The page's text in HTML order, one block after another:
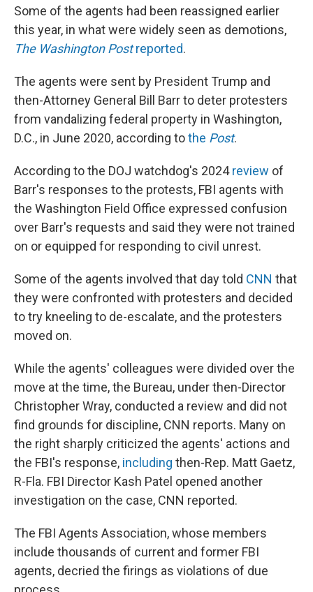
Some of the agents had been reassigned earlier
this year, in what were widely seen as demotions,
The Washington Postreported.
The agents were sent by President Trump and
then-Attorney General Bill Barr to deter protesters
from vandalizing federal property in Washington,
D.C., in June 2020, according tothe Post.
According to the DOJ watchdog's 2024review of
Barr's responses to the protests, FBI agents with
the Washington Field Office expressed confusion
over Barr's requests and said they were not trained
on or equipped for responding to civil unrest.
Some of the agents involved that day told CNN that
they were confronted with protesters and decided
to try kneeling to de-escalate, and the protesters
moved on.
While the agents' colleagues were divided over the
move at the time, the Bureau, under then-Director
Christopher Wray, conducted a review and did not
find grounds for discipline, CNN reports. Many on
the right sharply criticized the agents' actions and
the FBI's response, including then-Rep. Matt Gaetz,
R-Fla. FBI Director Kash Patel opened another
investigation on the case, CNN reported.
The FBI Agents Association, whose members
include thousands of current and former FBI
agents, decried the firings as violations of due